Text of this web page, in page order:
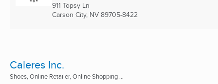
911 Topsy Ln
Carson City, NV 89705-8422
Caleres Inc.
Shoes, Online Retailer, Online Shopping ...